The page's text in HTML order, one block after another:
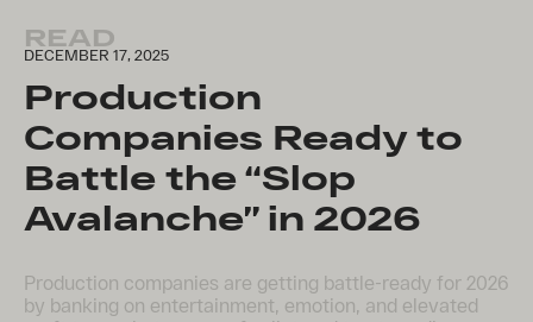
READ
DECEMBER 17, 2025
Production
Companies Ready to
Battle the “Slop
Avalanche” in 2026
​Production companies are getting battle-ready for 2026
by banking on entertainment, emotion, and elevated